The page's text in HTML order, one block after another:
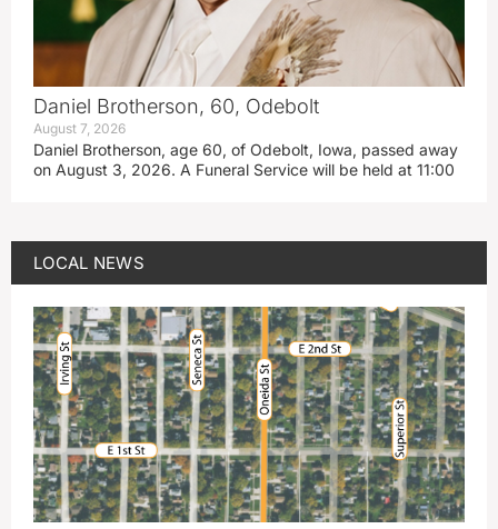
Daniel Brotherson, 60, Odebolt
August 7, 2026
Daniel Brotherson, age 60, of Odebolt, Iowa, passed away
on August 3, 2026. A Funeral Service will be held at 11:00
LOCAL NEWS